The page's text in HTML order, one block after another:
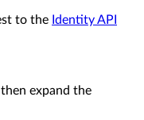
to the Identity API
then expand the